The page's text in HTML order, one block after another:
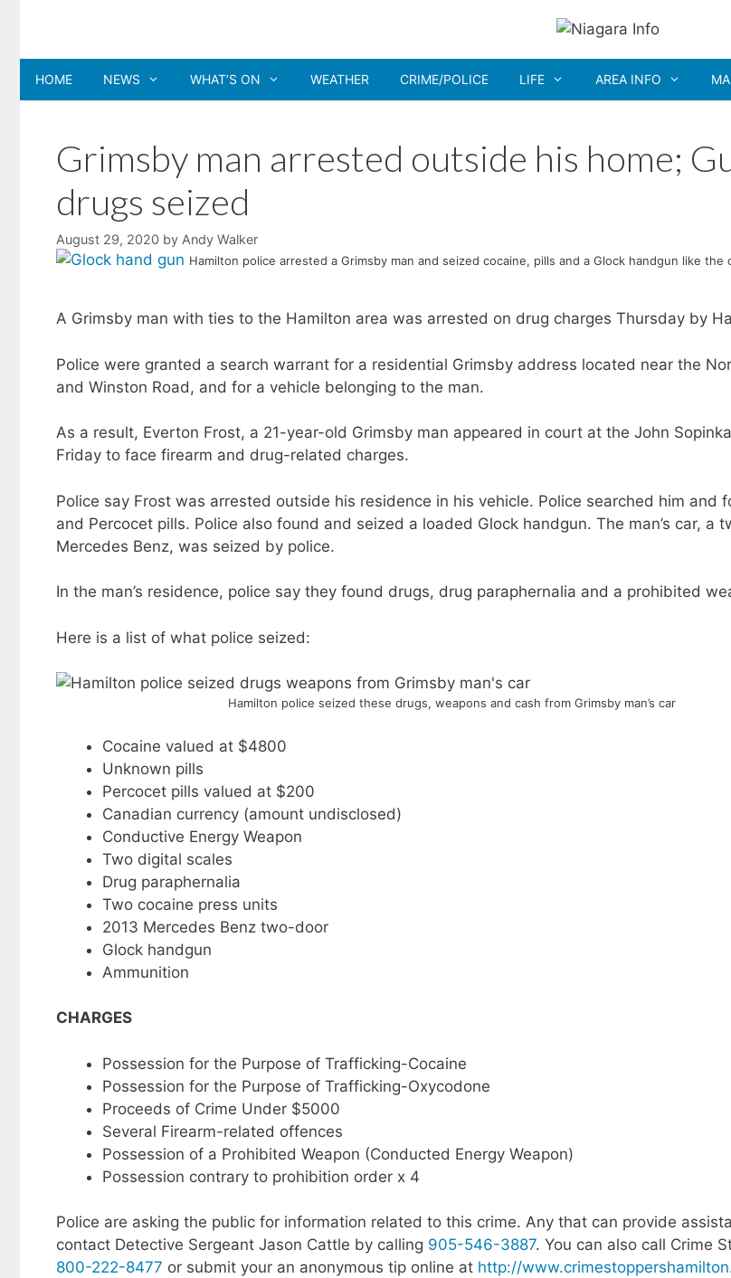
content
HOME NEWS WHAT’S ON WEATHER CRIME/POLICE LIFE AREA INFO
Grimsby man arrested outside his home;
drugs seized
August 29, 2020 by Andy Walker
Hamilton police arrested a Grimsby man and seized cocaine, pills and a Glock handgun like the
A Grimsby man with ties to the Hamilton area was arrested on drug charges Thursday by
Police were granted a search warrant for a residential Grimsby address located near the
and Winston Road, and for a vehicle belonging to the man.
As a result, Everton Frost, a 21-year-old Grimsby man appeared in court at the John
Friday to face firearm and drug-related charges.
Police say Frost was arrested outside his residence in his vehicle. Police searched him and
and Percocet pills. Police also found and seized a loaded Glock handgun. The man’s car, a
Mercedes Benz, was seized by police.
In the man’s residence, police say they found drugs, drug paraphernalia and a prohibited
Here is a list of what police seized:
Hamilton police seized these drugs, weapons and cash from Grimsby man’s car
Cocaine valued at $4800
Unknown pills
Percocet pills valued at $200
Canadian currency (amount undisclosed)
Conductive Energy Weapon
Two digital scales
Drug paraphernalia
Two cocaine press units
2013 Mercedes Benz two-door
Glock handgun
Ammunition
CHARGES
Possession for the Purpose of Trafficking-Cocaine
Possession for the Purpose of Trafficking-Oxycodone
Proceeds of Crime Under $5000
Several Firearm-related offences
Possession of a Prohibited Weapon (Conducted Energy Weapon)
Possession contrary to prohibition order x 4
Police are asking the public for information related to this crime. Any that can provide
contact Detective Sergeant Jason Cattle by calling 905-546-3887. You can also call Crime
800-222-8477 or submit your an anonymous tip online at http://